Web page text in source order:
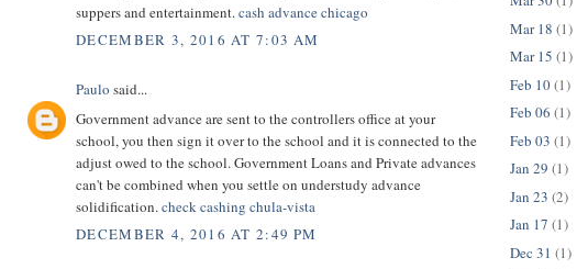
suppers and entertainment.cash advance chicago
DECEMBER 3, 2016 AT 7:03 AM
Paulo said...
Government advance are sent to the controllers office at your
school, you then sign it over to the school and it is connected to the
adjust owed to the school. Government Loans and Private advances
can't be combined when you settle on understudy advance
solidification.check cashing chula-vista
DECEMBER 4, 2016 AT 2:49 PM
Mar 18 (1)
Mar 15 (1)
Feb 10(1)
Feb 06 (1)
Feb 03 (1)
Jan 29 (1)
Jan 23 (2)
Jan 17 (1)
Dec 31 (1)